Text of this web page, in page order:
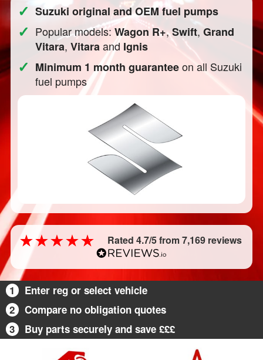
✓ Suzuki original and OEM fuel pumps
✓ Popular models:Wagon R+,Swift,Grand
Vitara,Vitaraand Ignis
✓ Minimum 1 month guaranteeon all Suzuki
fuel pumps
Rated 4.7/5 from 7,169 reviews
1
Enter reg or select vehicle
2
Compare no obligation quotes
3
Buy parts securely and save £££